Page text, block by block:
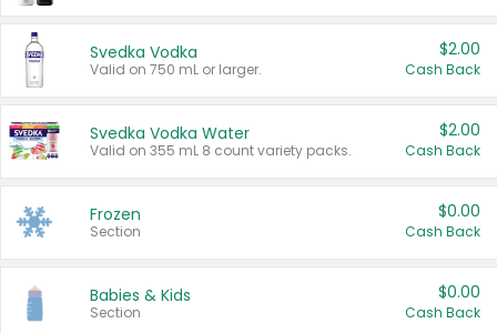
Svedka Vodka
Valid on 750 mL or larger.
$2.00
Cash Back
Svedka Vodka Water
Valid on 355 mL 8 count variety packs.
$2.00
Cash Back
Frozen
Section
$0.00
Cash Back
Babies & Kids
Section
$0.00
Cash Back